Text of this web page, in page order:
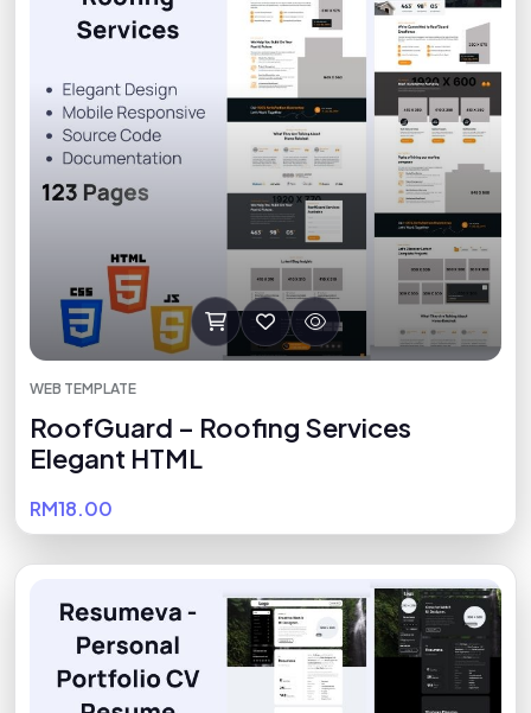
WEB TEMPLATE
RoofGuard – Roofing Services
Elegant HTML
RM18.00